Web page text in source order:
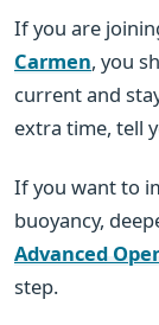
If you are
Carmen, you
current and
extra time, tell
If you want to
buoyancy,
Advanced
step.